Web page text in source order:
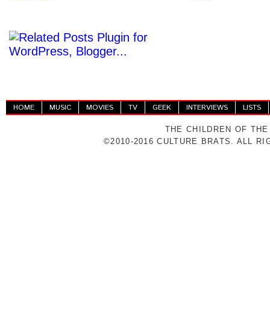
HOME MUSIC MOVIES TV GEEK INTERVIEWS LISTS
THE CHILDREN OF
©2010-2016 CULTURE BRATS. ALL